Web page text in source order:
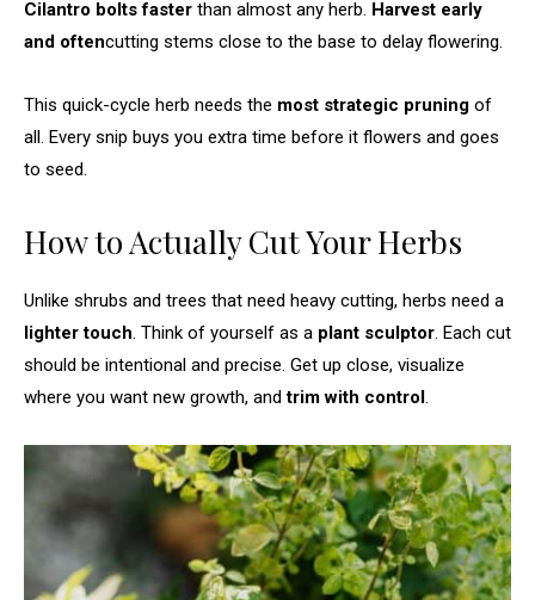
Cilantro bolts faster than almost any herb. Harvest early
and oftencutting stems close to the base to delay flowering.
This quick-cycle herb needs the most strategic pruning of
all. Every snip buys you extra time before it flowers and goes
to seed.
How to Actually Cut Your Herbs
Unlike shrubs and trees that need heavy cutting, herbs need a
lighter touch. Think of yourself as a plant sculptor. Each cut
should be intentional and precise. Get up close, visualize
where you want new growth, andtrim with control.